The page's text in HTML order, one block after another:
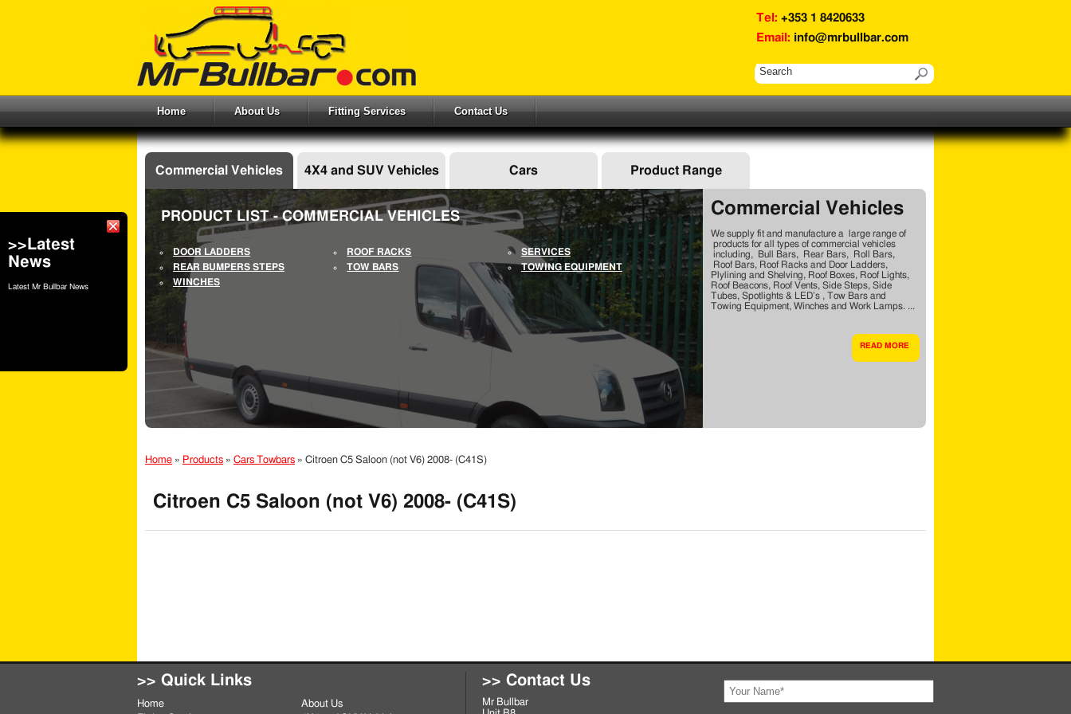
Tel: +353 1 8420633
Email: info@mrbullbar.com
Home About Us Fitting Services Contact Us
>>Latest
News
Latest Mr Bullbar News
Commercial Vehicles 4X4 and SUV Vehicles Cars Product Range
PRODUCT LIST - COMMERCIAL VEHICLES
DOOR LADDERS ROOF RACKS
SERVICES
REAR BUMPERS STEPS
TOW BARS
TOWING EQUIPMENT
WINCHES
Commercial Vehicles
We supply fit and manufacture a large range of
products for all types of commercial vehicles
including, Bull Bars, Rear Bars, Roll Bars,
Roof Bars, Roof Racks and Door Ladders,
Plylining and Shelving, Roof Boxes, Roof Lights,
Roof Beacons, Roof Vents, Side Steps, Side
Tubes, Spotlights & LED’s , Tow Bars and
Towing Equipment, Winches and Work Lamps. ...
READ MORE
Home » Products » Cars Towbars » Citroen C5 Saloon (not V6) 2008- (C41S)
Citroen C5 Saloon (not V6) 2008- (C41S)
>> Quick Links
Home
About Us
>> Contact Us
Mr Bullbar